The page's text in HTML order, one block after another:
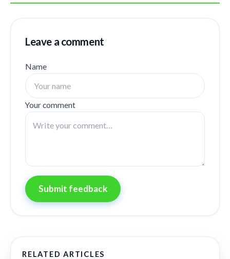
Leave a comment
Name
Your comment
Submit feedback
RELATED ARTICLES